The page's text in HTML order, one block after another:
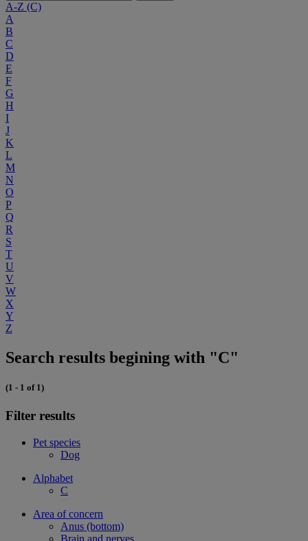
A-Z (C)
A
B
C
D
E
F
G
H
I
J
K
L
M
N
O
P
Q
R
S
T
U
V
W
X
Y
Z
Search results begining with "C"
(1 - 1 of 1)
Filter results
Pet species
Dog
Alphabet
C
Area of concern
Anus (bottom)
Brain and nerves